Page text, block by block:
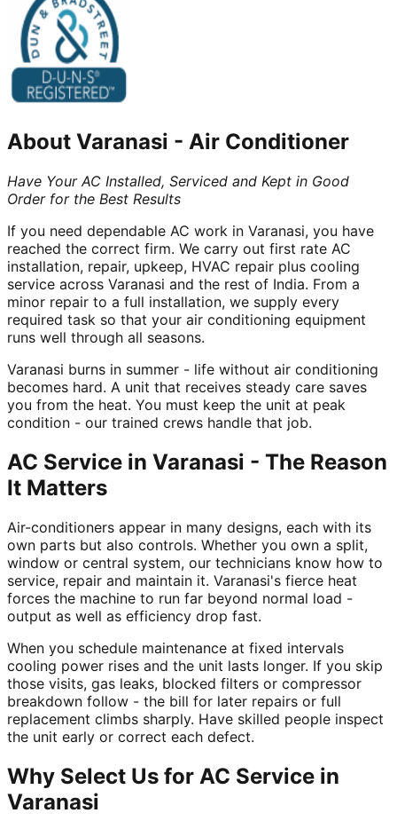
About Varanasi - Air Conditioner
Have Your AC Installed, Serviced and Kept in Good
Order for the Best Results
If you need dependable AC work in Varanasi, you have
reached the correct firm. We carry out first rate AC
installation, repair, upkeep, HVAC repair plus cooling
service across Varanasi and the rest of India. From a
minor repair to a full installation, we supply every
required task so that your air conditioning equipment
runs well through all seasons.
Varanasi burns in summer - life without air conditioning
becomes hard. A unit that receives steady care saves
you from the heat. You must keep the unit at peak
condition - our trained crews handle that job.
AC Service in Varanasi - The Reason
It Matters
Air-conditioners appear in many designs, each with its
own parts but also controls. Whether you own a split,
window or central system, our technicians know how to
service, repair and maintain it. Varanasi's fierce heat
forces the machine to run far beyond normal load -
output as well as efficiency drop fast.
When you schedule maintenance at fixed intervals
cooling power rises and the unit lasts longer. If you skip
those visits, gas leaks, blocked filters or compressor
breakdown follow - the bill for later repairs or full
replacement climbs sharply. Have skilled people inspect
the unit early or correct each defect.
Why Select Us for AC Service in
Varanasi